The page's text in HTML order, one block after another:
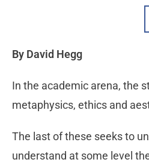
By David Hegg
In the academic arena, the
metaphysics, ethics and
The last of these seeks to
understand at some level